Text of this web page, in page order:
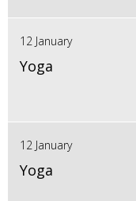
12 January
Yoga
12 January
Yoga